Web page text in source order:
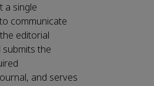
a single
communicate
editorial
submits the
and serves